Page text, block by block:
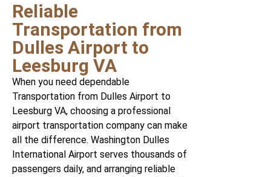
Reliable
Transportation from
Dulles Airport to
Leesburg VA
When you need dependable
Transportation from Dulles Airport to
Leesburg VA, choosing a professional
airport transportation company can make
all the difference. Washington Dulles
International Airport serves thousands of
passengers daily, and arranging reliable